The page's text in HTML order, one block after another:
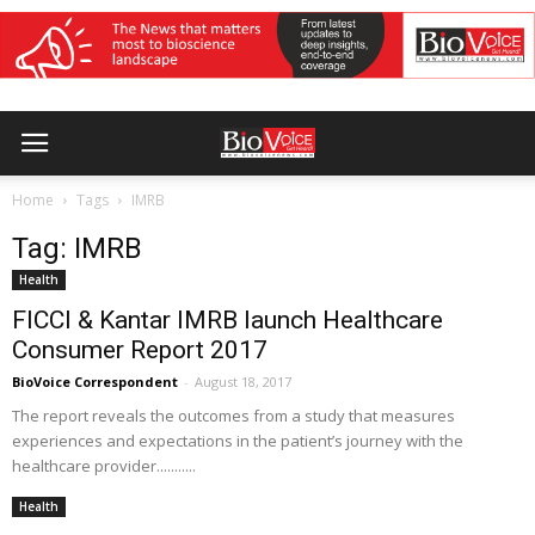
Home Tags IMRB
Tag: IMRB
Health
FICCI & Kantar IMRB launch Healthcare
Consumer Report 2017
BioVoice Correspondent - August 18, 2017
The report reveals the outcomes from a study that measures
experiences and expectations in the patient’s journey with the
healthcare provider...........
Health